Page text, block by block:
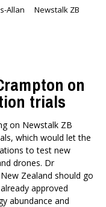
Allan Newstalk ZB
on
trials
on Newstalk ZB
which would let the
to test new
drones. Dr
Zealand should go
approved
abundance and